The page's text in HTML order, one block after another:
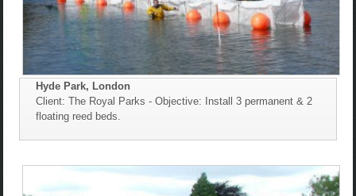
Hyde Park, London
Client: The Royal Parks - Objective: Install 3 permanent & 2
floating reed beds.